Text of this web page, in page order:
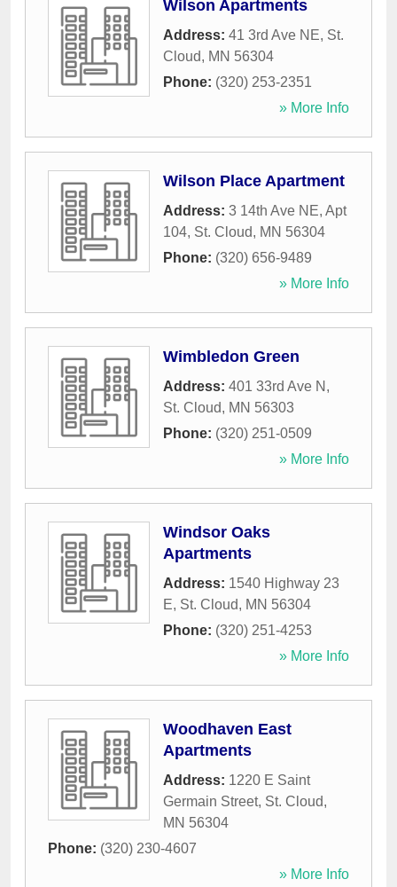
Wilson Apartments
Address: 41 3rd Ave NE, St.
Cloud, MN 56304
Phone: (320) 253-2351
» More Info
Wilson Place Apartment
Address: 3 14th Ave NE, Apt
104, St. Cloud, MN 56304
Phone: (320) 656-9489
» More Info
Wimbledon Green
Address: 401 33rd Ave N ,
St. Cloud, MN 56303
Phone: (320) 251-0509
» More Info
Windsor Oaks
Apartments
Address: 1540 Highway 23
E, St. Cloud, MN 56304
Phone: (320) 251-4253
» More Info
Woodhaven East
Apartments
Address: 1220 E Saint
Germain Street, St. Cloud,
MN 56304
Phone: (320) 230-4607
» More Info